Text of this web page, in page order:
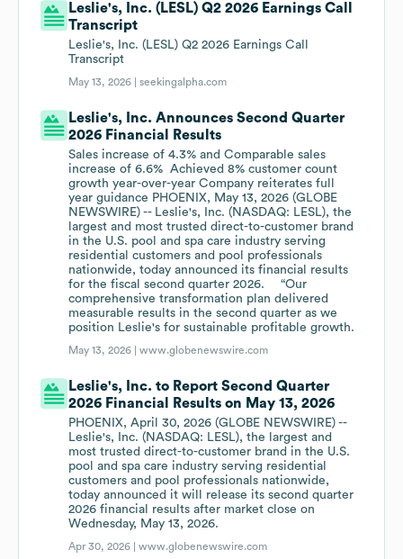
Leslie's, Inc. (LESL) Q2 2026 Earnings Call
Transcript
Leslie's, Inc. (LESL) Q2 2026 Earnings Call
Transcript
May 13, 2026 |seekingalpha.com
Leslie's, Inc. Announces Second Quarter
2026 Financial Results
Sales increase of 4.3% and Comparable sales
increase of 6.6% Achieved 8% customer count
growth year-over-year Company reiterates full
year guidance PHOENIX, May 13, 2026 (GLOBE
NEWSWIRE) -- Leslie's, Inc. (NASDAQ: LESL), the
largest and most trusted direct-to-customer brand
in the U.S. pool and spa care industry serving
residential customers and pool professionals
nationwide, today announced its financial results
for the fiscal second quarter 2026. “Our
comprehensive transformation plan delivered
measurable results in the second quarter as we
position Leslie's for sustainable profitable growth.
May 13, 2026 |www.globenewswire.com
Leslie's, Inc. to Report Second Quarter
2026 Financial Results on May 13, 2026
PHOENIX, April 30, 2026 (GLOBE NEWSWIRE) --
Leslie's, Inc. (NASDAQ: LESL), the largest and
most trusted direct-to-customer brand in the U.S.
pool and spa care industry serving residential
customers and pool professionals nationwide,
today announced it will release its second quarter
2026 financial results after market close on
Wednesday, May 13, 2026.
Apr 30, 2026 |www.globenewswire.com